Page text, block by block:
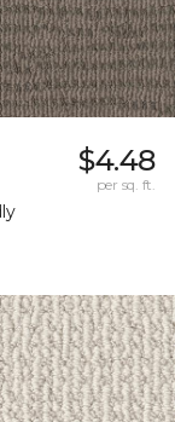
$4.48
per sq. ft.